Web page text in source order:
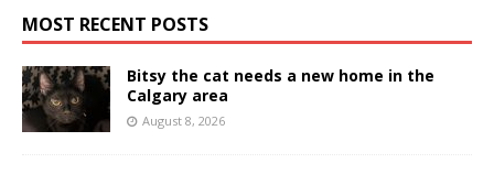
MOST RECENT POSTS
Bitsy the cat needs a new home in the
Calgary area
August 8, 2026